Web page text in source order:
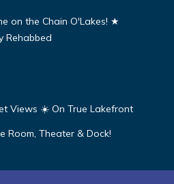
on the Chain O'Lakes! ★
Rehabbed
Views ☀️ On True Lakefront
Room, Theater & Dock!